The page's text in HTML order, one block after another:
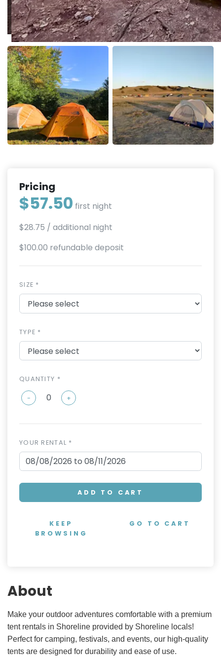
Pricing
$57.50 first night
$28.75 / additional night
$100.00 refundable deposit
SIZE *
TYPE *
QUANTITY *
- +
YOUR RENTAL *
ADD TO CART
KEEP
BROWSING
GO TO CART
About
Make your outdoor adventures comfortable with a premium
tent rentals in Shoreline provided by Shoreline locals!
Perfect for camping, festivals, and events, our high-quality
tents are designed for durability and ease of use.